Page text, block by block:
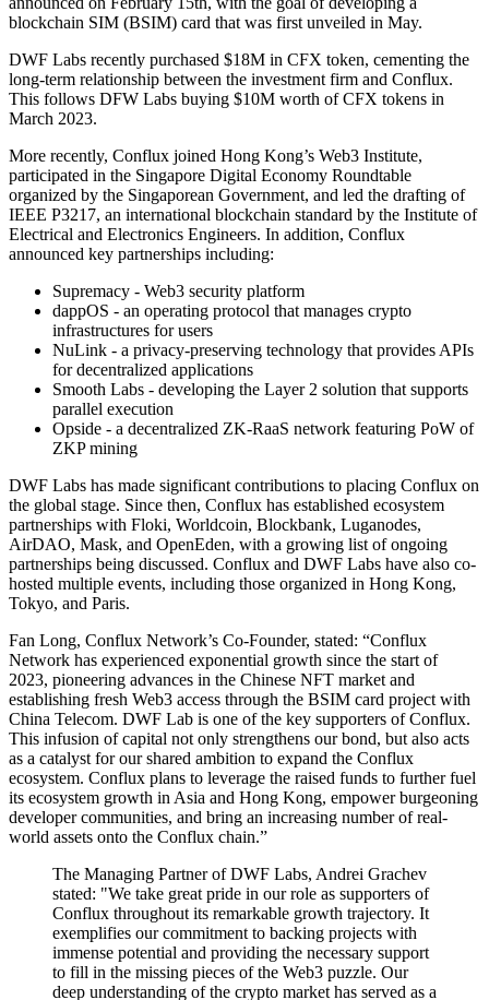
blockchain SIM (BSIM) card that was first unveiled in May.
DWF Labs recently purchased $18M in CFX token, cementing the
long-term relationship between the investment firm and Conflux.
This follows DFW Labs buying $10M worth of CFX tokens in
March 2023.
More recently, Conflux joined Hong Kong’s Web3 Institute,
participated in the Singapore Digital Economy Roundtable
organized by the Singaporean Government, and led the drafting of
IEEE P3217, an international blockchain standard by the Institute of
Electrical and Electronics Engineers. In addition, Conflux
announced key partnerships including:
Supremacy - Web3 security platform
dappOS - an operating protocol that manages crypto
infrastructures for users
NuLink - a privacy-preserving technology that provides APIs
for decentralized applications
Smooth Labs - developing the Layer 2 solution that supports
parallel execution
Opside - a decentralized ZK-RaaS network featuring PoW of
ZKP mining
DWF Labs has made significant contributions to placing Conflux on
the global stage. Since then, Conflux has established ecosystem
partnerships with Floki, Worldcoin, Blockbank, Luganodes,
AirDAO, Mask, and OpenEden, with a growing list of ongoing
partnerships being discussed. Conflux and DWF Labs have also co-
hosted multiple events, including those organized in Hong Kong,
Tokyo, and Paris.
Fan Long, Conflux Network’s Co-Founder, stated: “Conflux
Network has experienced exponential growth since the start of
2023, pioneering advances in the Chinese NFT market and
establishing fresh Web3 access through the BSIM card project with
China Telecom. DWF Lab is one of the key supporters of Conflux.
This infusion of capital not only strengthens our bond, but also acts
as a catalyst for our shared ambition to expand the Conflux
ecosystem. Conflux plans to leverage the raised funds to further fuel
its ecosystem growth in Asia and Hong Kong, empower burgeoning
developer communities, and bring an increasing number of real-
world assets onto the Conflux chain.”
The Managing Partner of DWF Labs, Andrei Grachev
stated: "We take great pride in our role as supporters of
Conflux throughout its remarkable growth trajectory. It
exemplifies our commitment to backing projects with
immense potential and providing the necessary support
to fill in the missing pieces of the Web3 puzzle. Our
deep understanding of the crypto market has served as a